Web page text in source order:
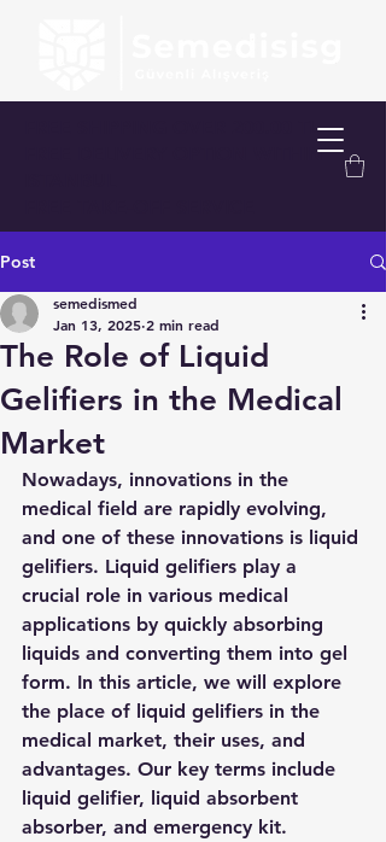
FREE SHIPPING OVER 200.00 TL
FREE DELIVERY OPTION WITHIN
Post
The Role of Liquid
Gelifiers in the Medical
Market
semedismed
Jan 13, 2025 2 min read
Nowadays, innovations in the
medical field are rapidly evolving,
and one of these innovations is liquid
gelifiers. Liquid gelifiers play a
crucial role in various medical
applications by quickly absorbing
liquids and converting them into gel
form. In this article, we will explore
the place of liquid gelifiers in the
medical market, their uses, and
advantages. Our key terms include
liquid gelifier, liquid absorbent
absorber, and emergency kit.